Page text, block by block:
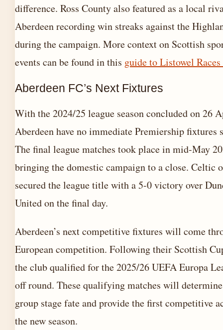
difference. Ross County also featured as a local
Aberdeen recording win streaks against the
during the campaign. More context on Scottish
events can be found in this guide to Listowel
Aberdeen FC’s Next Fixtures
With the 2024/25 league season concluded on 26
Aberdeen have no immediate Premiership fixtures
The final league matches took place in mid-May
bringing the domestic campaign to a close. Celtic
secured the league title with a 5-0 victory over
United on the final day.
Aberdeen’s next competitive fixtures will come
European competition. Following their Scottish
the club qualified for the 2025/26 UEFA Europa
off round. These qualifying matches will
group stage fate and provide the first competitive
the new season.